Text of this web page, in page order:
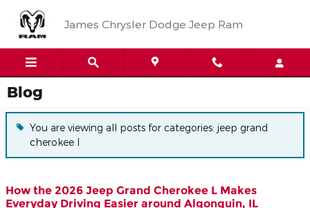
James Chrysler Dodge Jeep Ram
Blog
You are viewing all posts for categories: jeep grand
cherokee l
How the 2026 Jeep Grand Cherokee L Makes
Everyday Driving Easier around Algonquin, IL